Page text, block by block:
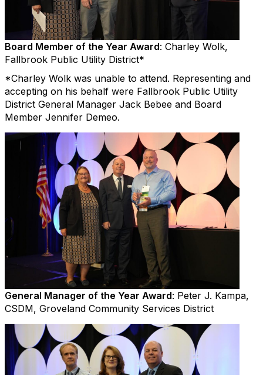
Board Member of the Year Award: Charley Wolk,
Fallbrook Public Utility District*
*Charley Wolk was unable to attend. Representing and
accepting on his behalf were Fallbrook Public Utility
District General Manager Jack Bebee and Board
Member Jennifer Demeo.
General Manager of the Year Award: Peter J. Kampa,
CSDM, Groveland Community Services District